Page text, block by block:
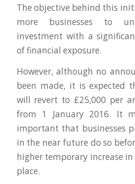
The objective behind this
more businesses to
investment with a
of financial exposure.
However, although no
been made, it is expected
will revert to £25,000 per
from 1 January 2016. It
important that businesses
in the near future do so
higher temporary increase
place.